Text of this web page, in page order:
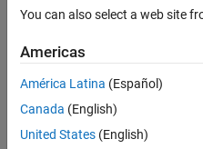
Web Applications and
Sort By
Save
Selected
You can also select a web site
Americas
América Latina (Español)
Canada (English)
United States (English)